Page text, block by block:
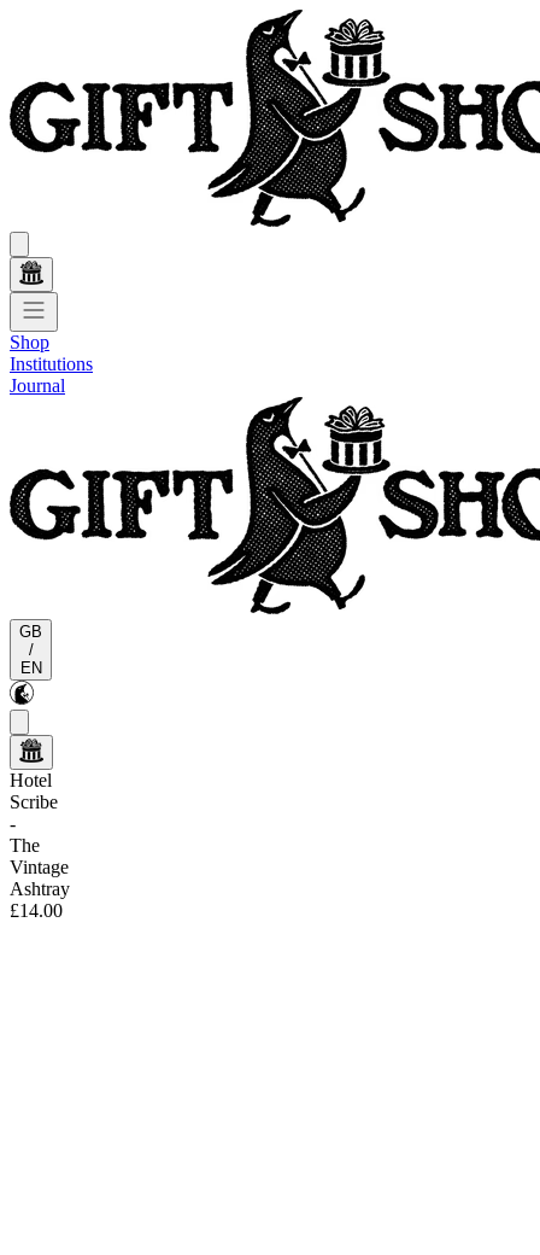
Shop
Institutions
Journal
GB
/
EN
Hotel
Scribe
-
The
Vintage
Ashtray
£14.00